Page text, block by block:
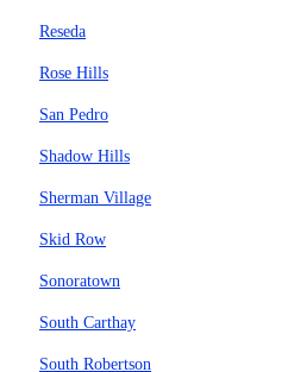
Reseda
Rose Hills
San Pedro
Shadow Hills
Sherman Village
Skid Row
Sonoratown
South Carthay
South Robertson